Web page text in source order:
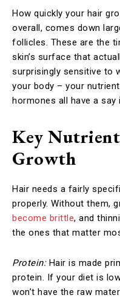
How quickly your hair
overall, comes down
follicles. These are the
skin’s surface that
surprisingly sensitive to
your body – your
hormones all have a
Key
Growth
Hair needs a fairly
properly. Without them,
become brittle, and
the ones that matter
Protein:Hair is made
protein. If your diet is
won’t have the raw